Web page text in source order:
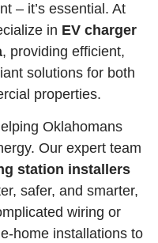
– it’s essential. At
in EV charger
, providing efficient,
solutions for both
properties.
Oklahomans
Our expert team
station installers
safer, and smarter,
wiring or
home installations to